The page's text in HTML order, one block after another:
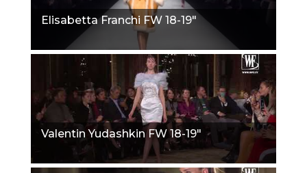
Elisabetta Franchi FW 18-19"
Valentin Yudashkin FW 18-19"